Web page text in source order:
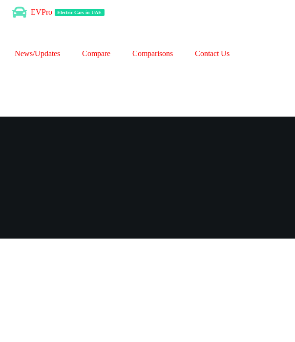
EVPro Electric Cars in UAE
News/Updates Compare Comparisons Contact Us